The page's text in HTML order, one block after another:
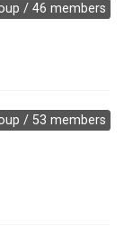
/ 46 members
/ 53 members